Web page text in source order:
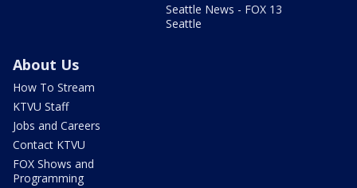
Seattle News - FOX 13
Seattle
About Us
How To Stream
KTVU Staff
Jobs and Careers
Contact KTVU
FOX Shows and
Programming